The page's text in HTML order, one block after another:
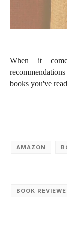
When it
books you've
AMAZON
BOOK